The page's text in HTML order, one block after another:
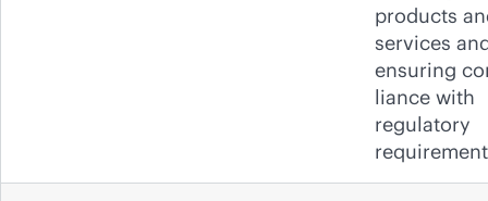
products
services
ensuring
liance with
regulatory